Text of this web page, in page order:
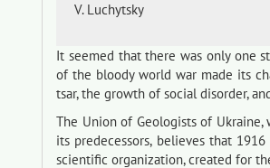
V. Luchytsky
It seemed that there was only one
of the bloody world war made its
tsar, the growth of social disorder,
The Union of Geologists of
its predecessors, believes that
scientific organization, created for